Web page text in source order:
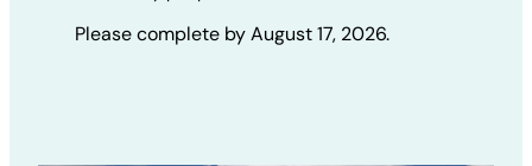
Please complete by August 17, 2026.